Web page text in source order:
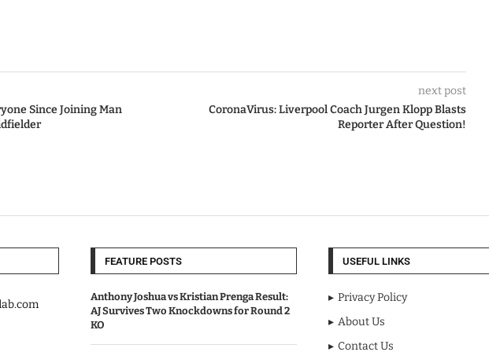
Since Joining Man
next post
CoronaVirus: Liverpool Coach Jurgen Klopp Blasts
Reporter After Question!
FEATURE POSTS
Anthony Joshua vs Kristian Prenga Result:
AJ Survives Two Knockdowns for Round 2
KO
USEFUL LINKS
Privacy Policy
About Us
Contact Us